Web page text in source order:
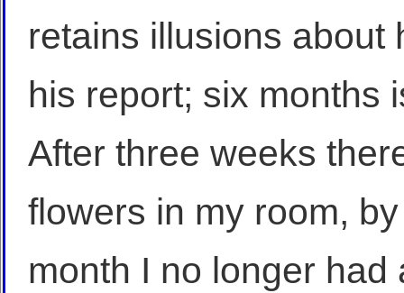
retains illusions about
his report; six months
After three weeks
flowers in my room,
month I no longer